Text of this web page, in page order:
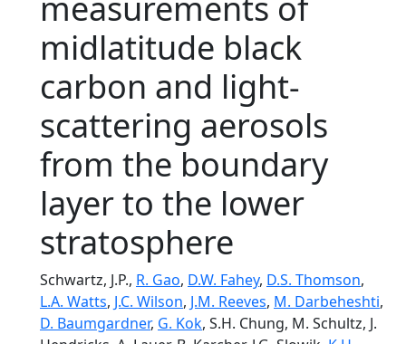
midlatitude black
carbon and light-
scattering aerosols
from the boundary
layer to the lower
stratosphere
Schwartz, J.P., R. Gao, D.W. Fahey, D.S. Thomson,
L.A. Watts, J.C. Wilson, J.M. Reeves, M. Darbeheshti,
D. Baumgardner, G. Kok, S.H. Chung, M. Schultz, J.